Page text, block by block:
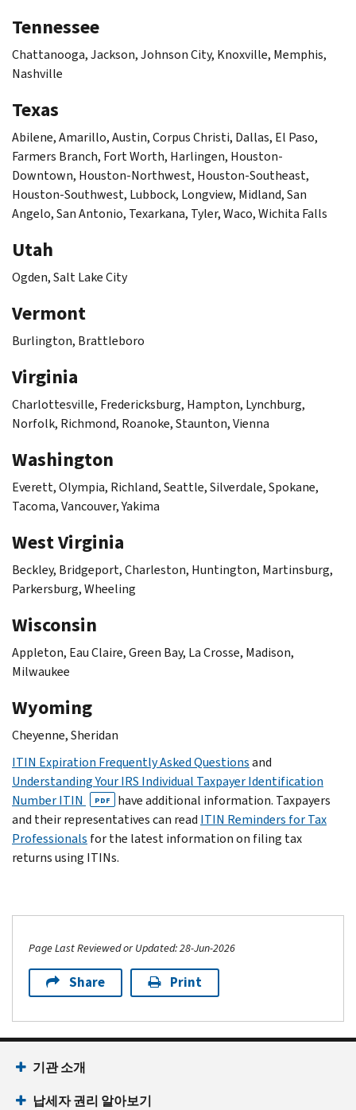
Tennessee
Chattanooga, Jackson, Johnson City, Knoxville, Memphis,
Nashville
Texas
Abilene, Amarillo, Austin, Corpus Christi, Dallas, El Paso,
Farmers Branch, Fort Worth, Harlingen, Houston-
Downtown, Houston-Northwest, Houston-Southeast,
Houston-Southwest, Lubbock, Longview, Midland, San
Angelo, San Antonio, Texarkana, Tyler, Waco, Wichita Falls
Utah
Ogden, Salt Lake City
Vermont
Burlington, Brattleboro
Virginia
Charlottesville, Fredericksburg, Hampton, Lynchburg,
Norfolk, Richmond, Roanoke, Staunton, Vienna
Washington
Everett, Olympia, Richland, Seattle, Silverdale, Spokane,
Tacoma, Vancouver, Yakima
West Virginia
Beckley, Bridgeport, Charleston, Huntington, Martinsburg,
Parkersburg, Wheeling
Wisconsin
Appleton, Eau Claire, Green Bay, La Crosse, Madison,
Milwaukee
Wyoming
Cheyenne, Sheridan
ITIN Expiration Frequently Asked Questionsand
Understanding Your IRS Individual Taxpayer Identification
Number ITIN
PDF
have additional information. Taxpayers
and their representatives can read ITIN Reminders for Tax
Professionals for the latest information on filing tax
returns using ITINs.
Page Last Reviewed or Updated: 28-Jun-2026
Share Print
기관 소개
납세자 권리 알아보기